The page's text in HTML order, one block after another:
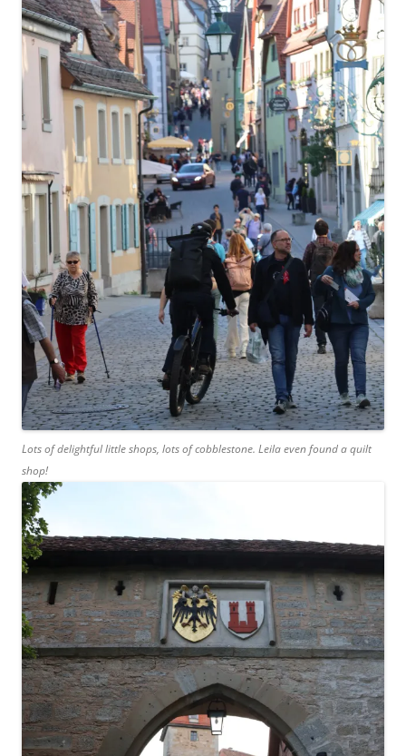
Lots of delightful little shops, lots of cobblestone. Leila even found a quilt
shop!